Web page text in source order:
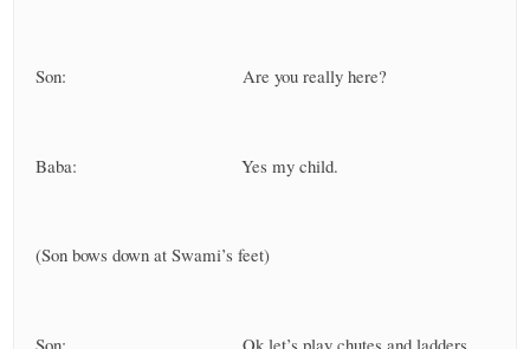
Son: Are you really here?
Baba: Yes my child.
(Son bows down at Swami’s feet)
Son: Ok let’s play chutes and ladders